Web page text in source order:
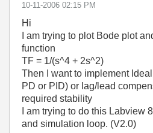
‎10-11-2006 02:15 PM
Hi
I am trying to plot Bode plot
function
TF = 1/(s^4 + 2s^2)
Then I want to implement
PD or PID) or lag/lead
required stability
I am trying to do this Labview
and simulation loop. (V2.0)